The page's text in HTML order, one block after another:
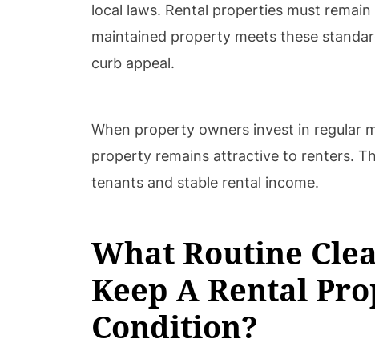
local laws. Rental properties must
maintained property meets these
curb appeal.
When property owners invest in regular
property remains attractive to renters.
tenants and stable rental income.
What Routine
Keep A Rental
Condition?